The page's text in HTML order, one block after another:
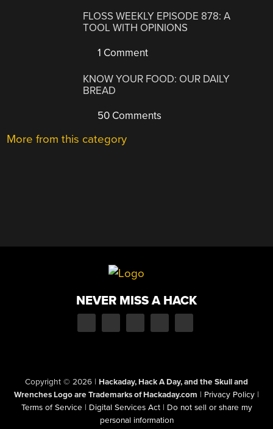
FLOSS WEEKLY EPISODE 878: A
TOOL WITH OPINIONS
1 Comment
KNOW YOUR FOOD: OUR DAILY
BREAD
50 Comments
More from this category
NEVER MISS A HACK
Copyright © 2026 | Hackaday, Hack A Day, and the Skull and
Wrenches Logo are Trademarks of Hackaday.com | Privacy Policy |
Terms of Service | Digital Services Act | Do not sell or share my
personal information